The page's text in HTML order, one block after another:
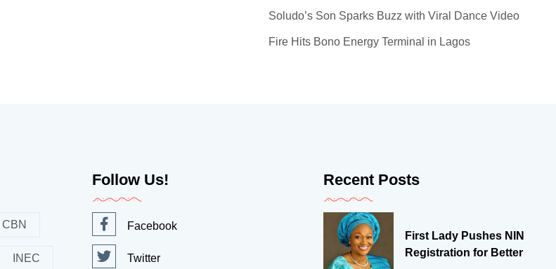
Soludo’s Son Sparks Buzz with Viral Dance Video
Fire Hits Bono Energy Terminal in Lagos
CBN
INEC
Follow Us!
Facebook
Twitter
Recent Posts
First Lady Pushes NIN
Registration for Better